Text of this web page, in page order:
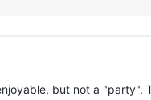
but not a "party".